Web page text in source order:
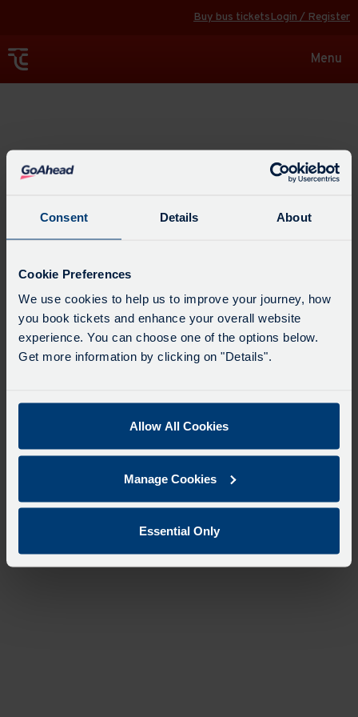
Consent Details About
Cookie Preferences
We use cookies to help us to improve your journey, how
you book tickets and enhance your overall website
experience. You can choose one of the options below.
Get more information by clicking on "Details".
Allow All Cookies
Manage Cookies
Essential Only
Buy bus ticketsLogin / Register
Toggle
Menu